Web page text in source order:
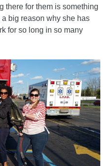
there for them is something
big reason why she has
for so long in so many